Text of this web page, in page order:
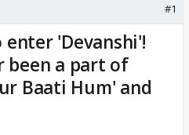
#1
enter 'Devanshi'!
been a part of
Baati Hum' and